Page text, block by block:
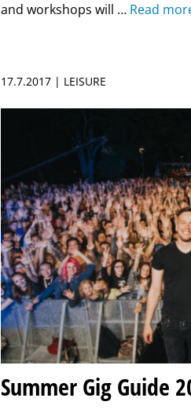
and workshops will … Read
17.7.2017 | LEISURE
Summer Gig Guide